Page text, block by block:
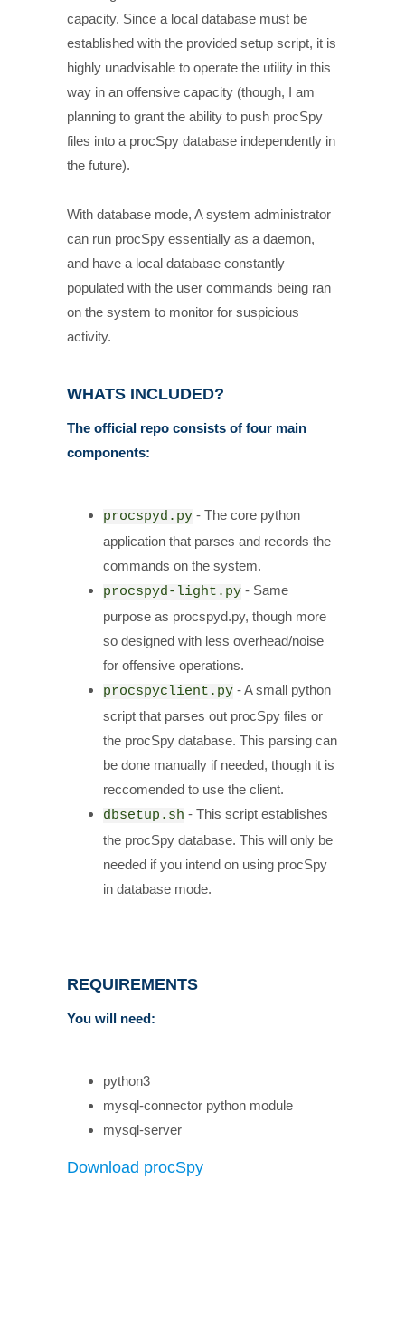
capacity. Since a local database must be
established with the provided setup script, it is
highly unadvisable to operate the utility in this
way in an offensive capacity (though, I am
planning to grant the ability to push procSpy
files into a procSpy database independently in
the future).
With database mode, A system administrator
can run procSpy essentially as a daemon,
and have a local database constantly
populated with the user commands being ran
on the system to monitor for suspicious
activity.
WHATS INCLUDED?
The official repo consists of four main
components:
procspyd.py - The core python
application that parses and records the
commands on the system.
procspyd-light.py - Same
purpose as procspyd.py, though more
so designed with less overhead/noise
for offensive operations.
procspyclient.py - A small python
script that parses out procSpy files or
the procSpy database. This parsing can
be done manually if needed, though it is
reccomended to use the client.
dbsetup.sh - This script establishes
the procSpy database. This will only be
needed if you intend on using procSpy
in database mode.
REQUIREMENTS
You will need:
python3
mysql-connector python module
mysql-server
Download procSpy